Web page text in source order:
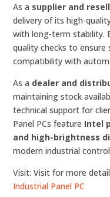
As a supplier and
delivery of its high-
with long-term stability.
quality checks to
compatibility with
As a dealer and
maintaining stock
technical support for
Panel PCs feature Intel
and high-brightness
modern industrial
Visit: Visit for more
Industrial Panel PC